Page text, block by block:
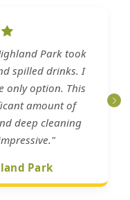
Park took
spilled drinks. I
only option. This
amount of
deep cleaning
Park